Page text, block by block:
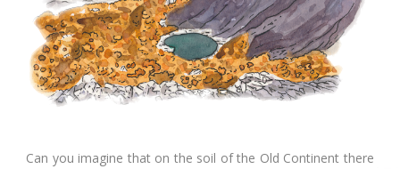
Can you imagine that on the soil of the Old Continent there